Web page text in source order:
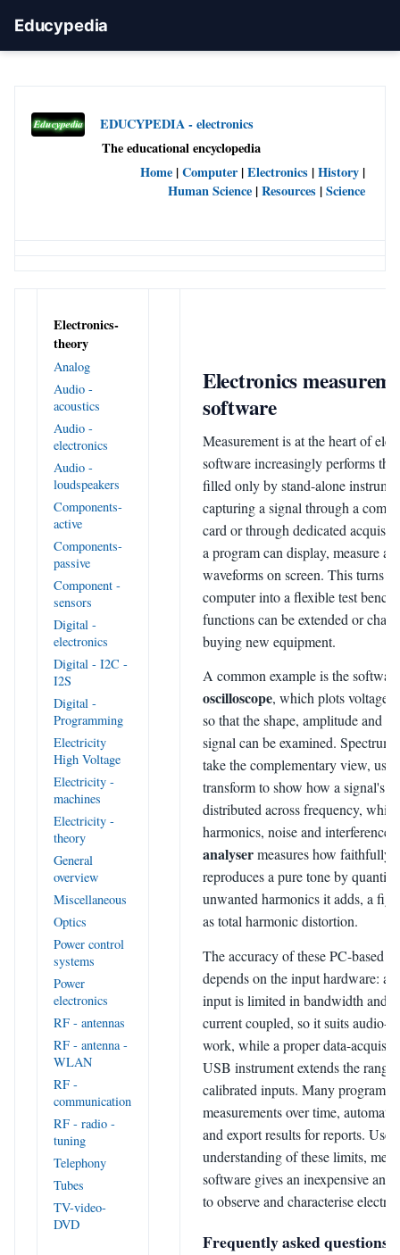
Educypedia
EDUCYPEDIA - electronics
The educational encyclopedia
Home |Computer |Electronics |History |
Human Science | Resources |Science
Electronics-
theory
Analog
Audio -
acoustics
Audio -
electronics
Audio -
loudspeakers
Components-
active
Components-
passive
Component -
sensors
Digital -
electronics
Digital - I2C -
I2S
Digital -
Programming
Electricity
High Voltage
Electricity -
machines
Electricity -
theory
General
overview
Miscellaneous
Optics
Power control
systems
Power
electronics
RF - antennas
RF - antenna -
WLAN
RF -
communication
RF - radio -
tuning
Telephony
Tubes
TV-video-
DVD
Electronics
software
Measurement is at the heart of
software increasingly performs the
filled only by stand-alone
capturing a signal through a
card or through dedicated
a program can display, measure
waveforms on screen. This turns a
computer into a flexible test bench
functions can be extended or
buying new equipment.
A common example is the software
oscilloscope, which plots voltage
so that the shape, amplitude and
signal can be examined. Spectrum
take the complementary view,
transform to show how a signal's
distributed across frequency,
harmonics, noise and
analysermeasures how faithfully
reproduces a pure tone by
unwanted harmonics it adds, a
as total harmonic distortion.
The accuracy of these PC-based
depends on the input hardware: a
input is limited in bandwidth and
current coupled, so it suits audio-
work, while a proper data-
USB instrument extends the range
calibrated inputs. Many programs
measurements over time, automate
and export results for reports.
understanding of these limits,
software gives an inexpensive and
to observe and characterise
Frequently asked questions